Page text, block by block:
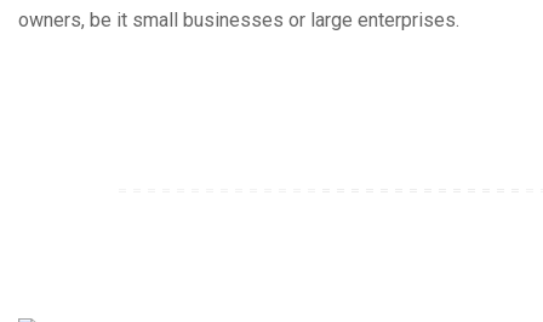
owners, be it small businesses or large enterprises.